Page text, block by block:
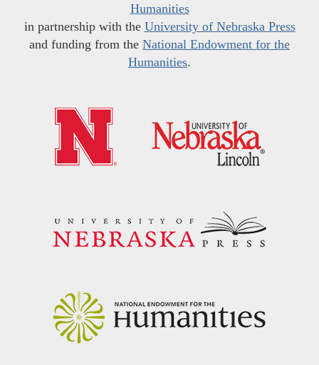
Humanities
in partnership with the University of Nebraska Press
and funding from the National Endowment for the
Humanities.